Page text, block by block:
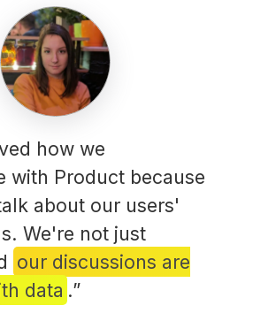
how we
with Product because
about our users'
We're not just
our discussions are
data .”